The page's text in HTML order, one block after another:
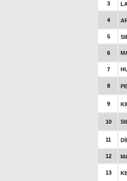
3
4
5
6
7
8
9
10
11
12
13